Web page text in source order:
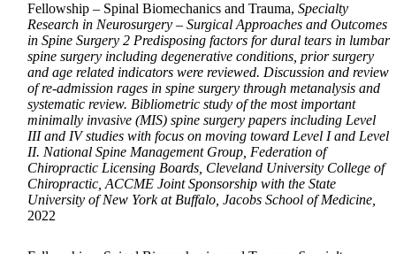
Fellowship – Spinal Biomechanics and Trauma, Specialty
Research in Neurosurgery – Surgical Approaches and Outcomes
in Spine Surgery 2 Predisposing factors for dural tears in lumbar
spine surgery including degenerative conditions, prior surgery
and age related indicators were reviewed. Discussion and review
of re-admission rages in spine surgery through metanalysis and
systematic review. Bibliometric study of the most important
minimally invasive (MIS) spine surgery papers including Level
III and IV studies with focus on moving toward Level I and Level
II. National Spine Management Group, Federation of
Chiropractic Licensing Boards, Cleveland University College of
Chiropractic, ACCME Joint Sponsorship with the State
University of New York at Buffalo, Jacobs School of Medicine,
2022